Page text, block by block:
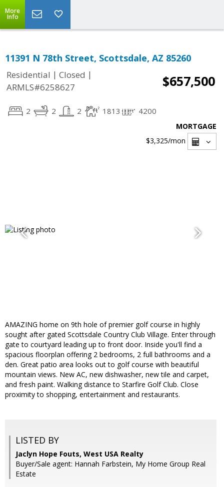
More
Info
11391 N 78th Street, Scottsdale, AZ 85260
Residential | Closed |
ARMLS#6258627
$657,500
2 2 2 1813 4200
MORTGAGE
$3,325/mon
AMAZING home on 9th hole of premier golf course in highly
sought after gated Scottsdale Country Club Village. Enter through
gate to courtyard leading up to front door. Inside you'll find a
spacious floorplan offering 2 bedrooms, 2 full bathrooms and a
den. Great patio area looks out to golf course with beautiful
mountain views. New AC, new dishwasher, new tile and carpet,
and fresh paint. Walking distance to Starfire Golf Club. Close
proximity to shopping, entertainment and restaurants.
LISTED BY
Jaclyn Hope Fouts, West USA Realty
Buyer/Sale agent: Hannah Farbstein, My Home Group Real
Estate